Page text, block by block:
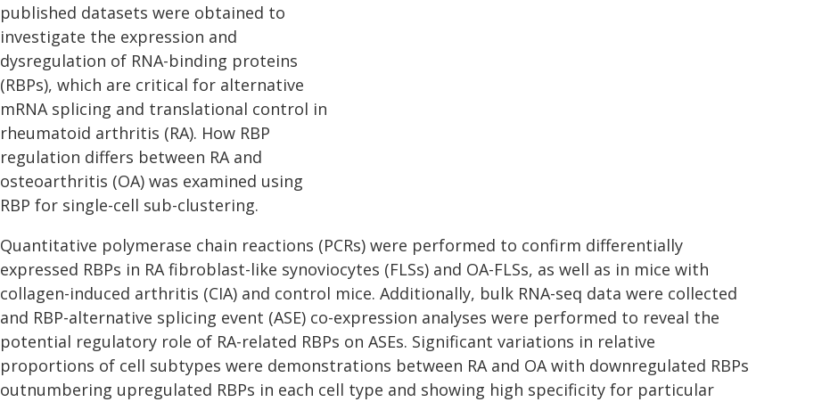
published datasets were obtained to
investigate the expression and
dysregulation of RNA-binding proteins
(RBPs), which are critical for alternative
mRNA splicing and translational control in
rheumatoid arthritis (RA). How RBP
regulation differs between RA and
osteoarthritis (OA) was examined using
RBP for single-cell sub-clustering.
Quantitative polymerase chain reactions (PCRs) were performed to confirm differentially
expressed RBPs in RA fibroblast-like synoviocytes (FLSs) and OA-FLSs, as well as in mice with
collagen-induced arthritis (CIA) and control mice. Additionally, bulk RNA-seq data were collected
and RBP-alternative splicing event (ASE) co-expression analyses were performed to reveal the
potential regulatory role of RA-related RBPs on ASEs. Significant variations in relative
proportions of cell subtypes were demonstrations between RA and OA with downregulated RBPs
outnumbering upregulated RBPs in each cell type and showing high specificity for particular